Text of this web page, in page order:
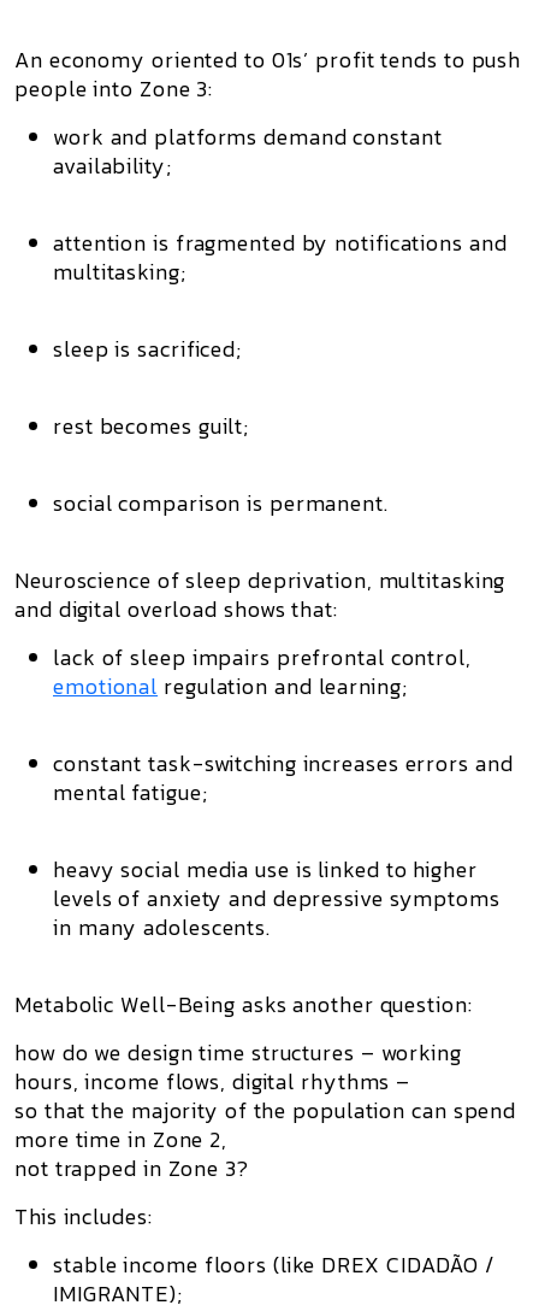
An economy oriented to 01s’ profit tends to push
people into Zone 3:
work and platforms demandconstant
availability;
attention is fragmented by notifications and
multitasking;
sleep is sacrificed;
rest becomes guilt;
social comparison is permanent.
Neuroscience ofsleep deprivation, multitasking
and digital overload shows that:
lack of sleep impairs prefrontal control,
emotional regulation and learning;
constant task-switching increases errors and
mental fatigue;
heavy social media use is linked to higher
levels of anxiety and depressive symptoms
in many adolescents.
Metabolic Well-Being asks another question:
how do we designtime structures – working
hours, income flows, digital rhythms –
so that the majority of the population can spend
more time in Zone 2,
not trapped in Zone 3?
This includes:
stable income floors (like DREX CIDADÃO /
IMIGRANTE);